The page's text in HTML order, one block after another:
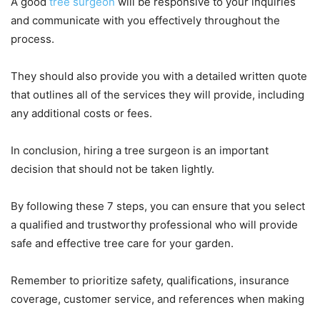
and communicate with you effectively throughout the
process.
They should also provide you with a detailed written quote
that outlines all of the services they will provide, including
any additional costs or fees.
In conclusion, hiring a tree surgeon is an important
decision that should not be taken lightly.
By following these 7 steps, you can ensure that you select
a qualified and trustworthy professional who will provide
safe and effective tree care for your garden.
Remember to prioritize safety, qualifications, insurance
coverage, customer service, and references when making